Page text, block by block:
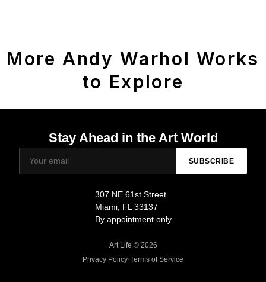
More Andy Warhol Works
to Explore
Stay Ahead in the Art World
SUBSCRIBE
307 NE 61st Street
Miami, FL 33137
By appointment only
Art Life © 2026
Privacy Policy·Terms of Service